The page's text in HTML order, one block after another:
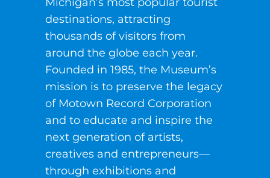
destinations, attracting
thousands of visitors from
around the globe each year.
Founded in 1985, the Museum’s
mission is to preserve the legacy
of Motown Record Corporation
and to educate and inspire the
next generation of artists,
creatives and entrepreneurs—
through exhibitions and